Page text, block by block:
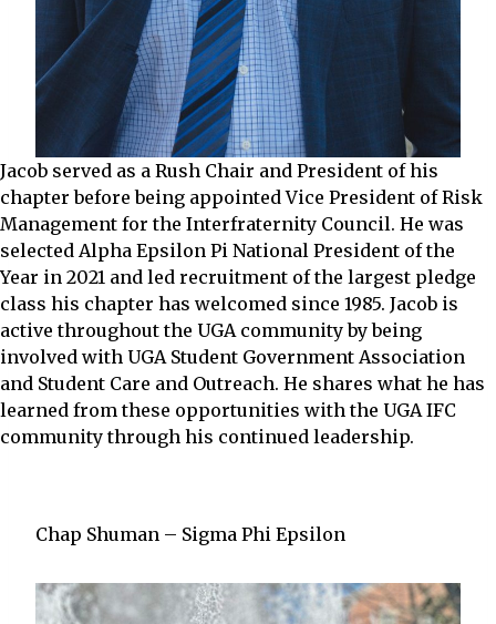
Jacob served as a Rush Chair and President of his
chapter before being appointed Vice President of Risk
Management for the Interfraternity Council. He was
selected Alpha Epsilon Pi National President of the
Year in 2021 and led recruitment of the largest pledge
class his chapter has welcomed since 1985. Jacob is
active throughout the UGA community by being
involved with UGA Student Government Association
and Student Care and Outreach. He shares what he has
learned from these opportunities with the UGA IFC
community through his continued leadership.
Chap Shuman – Sigma Phi Epsilon